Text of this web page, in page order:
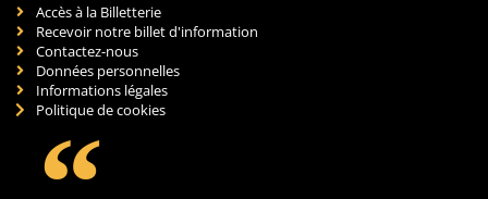
Accès à la Billetterie
Recevoir notre billet d'information
Contactez-nous
Données personnelles
Informations légales
Politique de cookies